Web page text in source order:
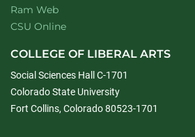
Ram Web
CSU Online
COLLEGE OF LIBERAL ARTS
Social Sciences Hall C-1701
Colorado State University
Fort Collins, Colorado 80523-1701